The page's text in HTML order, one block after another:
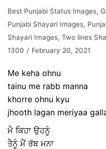
Best Punjabi Status Images,
Punjabi Shayari Images,
Shayari Images, Two lines
1300
February 20, 2021
Me keha ohnu
tainu me rabb manna
khorre ohnu kyu
jhooth lagan meriyaa
ਮੈ ਕਿਹਾ ਉਹਨੂੰ
ਤੈਨੂੰ ਮੈਂ ਰੱਬ ਮਨਾ